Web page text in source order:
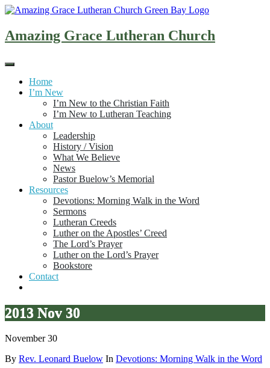
Skip
content
Amazing Grace Lutheran Church
Home
I’m New
I’m New to the Christian Faith
I’m New to Lutheran Teaching
About
Leadership
History / Vision
What We Believe
News
Pastor Buelow’s Memorial
Resources
Devotions: Morning Walk in the Word
Sermons
Lutheran Creeds
Luther on the Apostles’ Creed
The Lord’s Prayer
Luther on the Lord’s Prayer
Bookstore
Contact
2013 Nov 30
November 30
By Rev. Leonard Buelow In Devotions: Morning Walk in the Word